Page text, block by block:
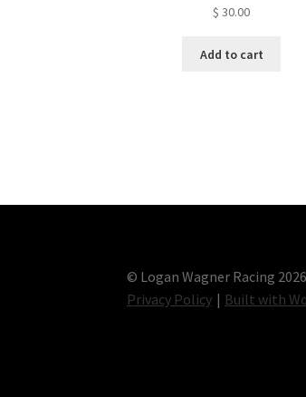
$ 30.00
Add to cart
© Logan Wagner Racing 2026
Privacy Policy
Built with